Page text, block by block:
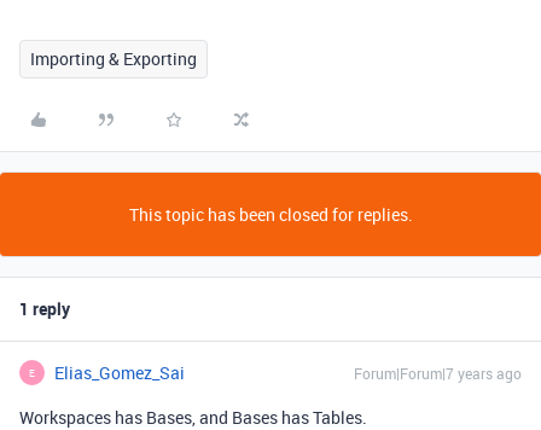
Importing & Exporting
This topic has been closed for replies.
1 reply
E Elias_Gomez_Sai Forum|Forum|7 years ago
Workspaces has Bases, and Bases has Tables.